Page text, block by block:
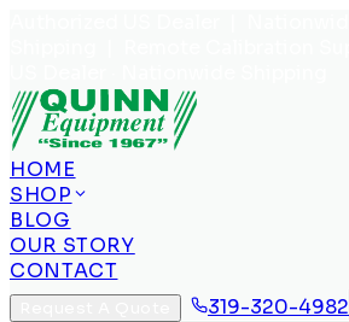
HOME
SHOP
BLOG
OUR STORY
CONTACT
319-320-4982